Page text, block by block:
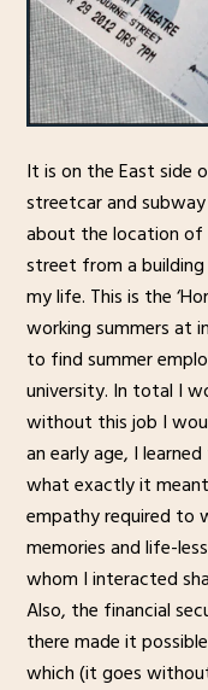
It is on the East side
streetcar and
about the location of
street from a
my life. This is the
working summers at
to find summer
university. In total I
without this job I
an early age, I
what exactly it
empathy required to
memories and life-
whom I interacted
Also, the financial
there made it
which (it goes